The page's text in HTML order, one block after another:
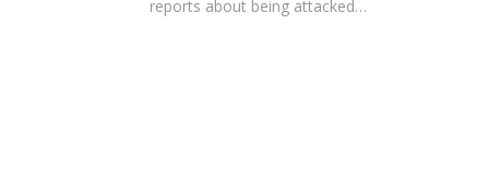
reports about being attacked…